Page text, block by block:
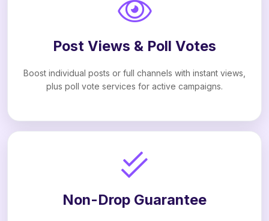
Post Views & Poll Votes
Boost individual posts or full channels with instant views,
plus poll vote services for active campaigns.
Non-Drop Guarantee